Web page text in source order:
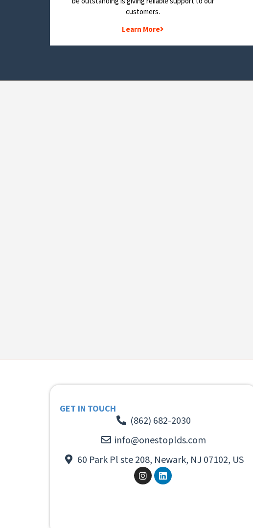
customers.
Learn More
GET IN TOUCH
(862) 682-2030
info@onestoplds.com
60 Park Pl ste 208, Newark, NJ 07102, US